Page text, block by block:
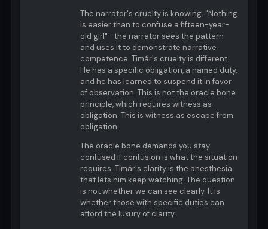
The narrator's cruelty is knowing. "Nothing
is easier than to confuse a fifteen-year-
old girl"—the narrator sees the pattern
and uses it to demonstrate narrative
competence. Timár's cruelty is different.
He has a specific obligation, a named duty,
and he has learned to suspend it in favor
of observation. This is not the oracle bone
principle, which requires witness as
obligation. This is witness as escape from
obligation.
The oracle bone demands you stay
confused if confusion is what the situation
requires. Timár's clarity is the anesthesia
that lets him keep watching. The question
is not whether we can see clearly. It is
whether those with specific duties can
afford the luxury of clarity.